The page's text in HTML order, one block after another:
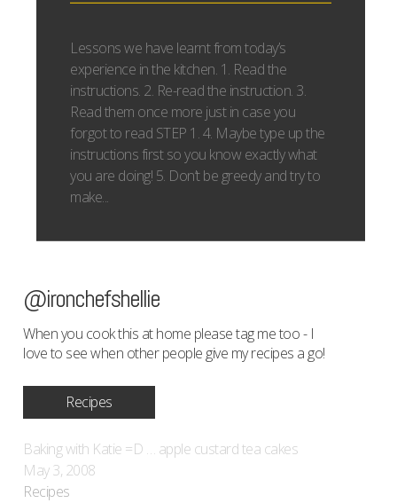
Lessons we have learnt from today’s
experience in the kitchen. 1. Read the
instructions. 2. Re-read the instruction. 3.
Read them once more just in case you
forgot to read STEP 1. 4. Maybe type up the
instructions first so you know exactly what
you are doing! 5. Don’t be greedy and try to
make...
@ironchefshellie
When you cook this at home please tag me too - I
love to see when other people give my recipes a go!
Recipes
Baking with Katie =D … apple custard tea cakes
May 3, 2008
Recipes